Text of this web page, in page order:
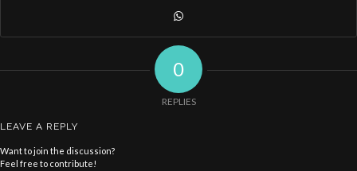
0
REPLIES
LEAVE A REPLY
Want to join the discussion?
Feel free to contribute!